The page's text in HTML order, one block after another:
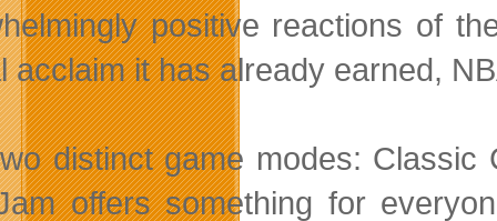
positive reactions of
acclaim it has already earned,
distinct game modes: Classic
offers something for